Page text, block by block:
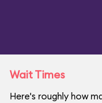
Wait Times
Here's roughly how